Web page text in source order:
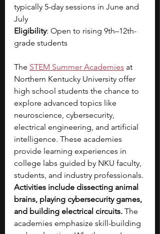
typically 5-day sessions in June and
July
Eligibility: Open to rising 9th–12th-
grade students
The STEM Summer Academies at
Northern Kentucky University offer
high school students the chance to
explore advanced topics like
neuroscience, cybersecurity,
electrical engineering, and artificial
intelligence. These academies
provide learning experiences in
college labs guided by NKU faculty,
students, and industry professionals.
Activities include dissecting animal
brains, playing cybersecurity games,
and building electrical circuits. The
academies emphasize skill-building